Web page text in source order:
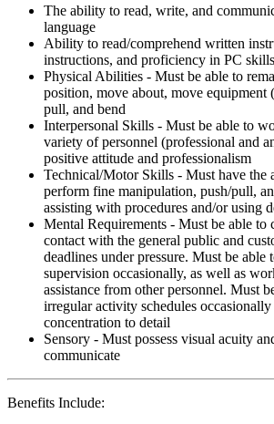
The ability to read, write, and
language
Ability to read/comprehend written
instructions, and proficiency in PC skills
Physical Abilities - Must be able to
position, move about, move equipment
pull, and bend
Interpersonal Skills - Must be able to
variety of personnel (professional and
positive attitude and professionalism
Technical/Motor Skills - Must have the
perform fine manipulation, push/pull,
assisting with procedures and/or using
Mental Requirements - Must be able to
contact with the general public and
deadlines under pressure. Must be able
supervision occasionally, as well as
assistance from other personnel. Must
irregular activity schedules
concentration to detail
Sensory - Must possess visual acuity
communicate
Benefits Include: